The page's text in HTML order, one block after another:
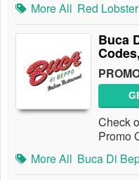
More All Red Lobster
Buca
Check
Promo
More All Buca Di